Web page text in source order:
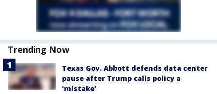
Trending Now
Texas Gov. Abbott defends data center
pause after Trump calls policy a
‘mistake’